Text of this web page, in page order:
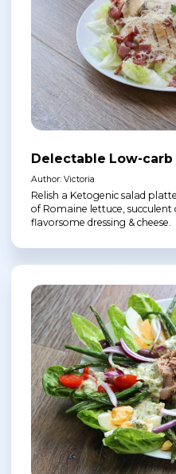
Delectable Low-carb
Author: Victoria
Relish a Ketogenic salad
of Romaine lettuce, succulent
flavorsome dressing & cheese.